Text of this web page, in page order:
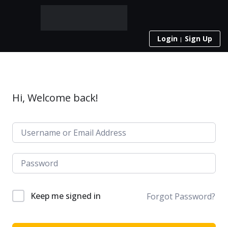
Login Sign Up
Hi, Welcome back!
Keep me signed in Forgot Password?